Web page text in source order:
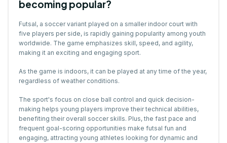
becoming popular?
Futsal, a soccer variant played on a smaller indoor court with
five players per side, is rapidly gaining popularity among youth
worldwide. The game emphasizes skill, speed, and agility,
making it an exciting and engaging sport.
As the game is indoors, it can be played at any time of the year,
regardless of weather conditions.
The sport's focus on close ball control and quick decision-
making helps young players improve their technical abilities,
benefiting their overall soccer skills. Plus, the fast pace and
frequent goal-scoring opportunities make futsal fun and
engaging, attracting young athletes looking for dynamic and